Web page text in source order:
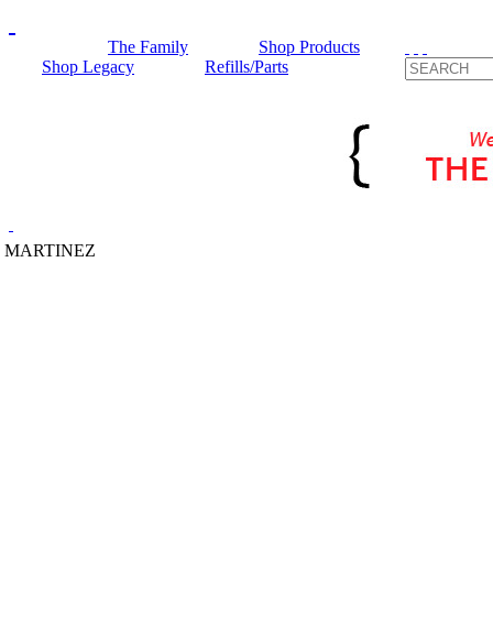
The Family
Shop Products
Shop Legacy
Refills/Parts